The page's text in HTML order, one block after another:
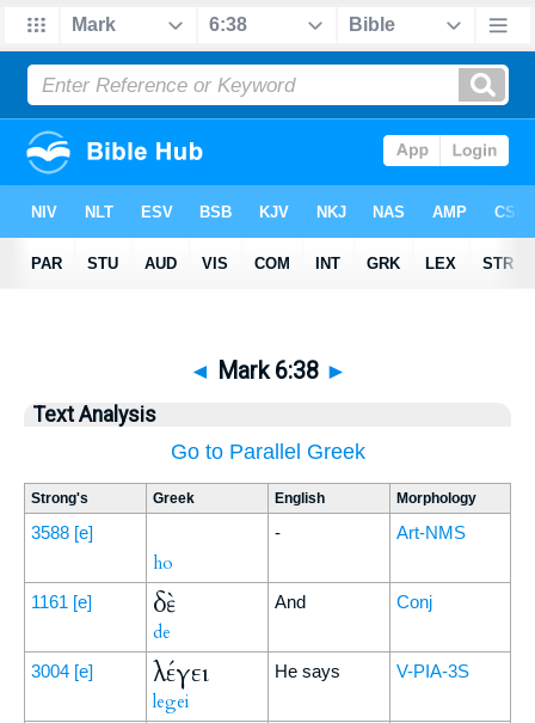
◄ Mark 6:38 ►
Text Analysis
Go to Parallel Greek
Strong's Greek English Morphology
3588 [e]
ho
- Art-NMS
1161 [e] δὲ
de
And Conj
3004 [e] λέγει
legei
He says V-PIA-3S